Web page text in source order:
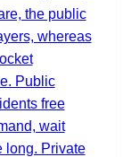
the public
whereas
Public
free
wait
long. Private